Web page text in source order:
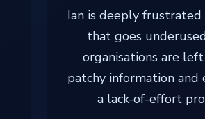
Ian is deeply
that goes
organisations are
patchy information
a lack-of-effort